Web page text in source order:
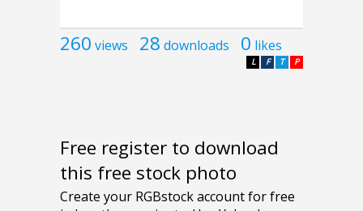
260 views 28 downloads 0 likes
P
T
F
L
Free register to download
this free stock photo